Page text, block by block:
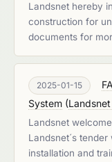
Landsnet hereby
construction for
documents for
2025-01-15
System (Landsnet
Landsnet
Landsnet´s
installation and